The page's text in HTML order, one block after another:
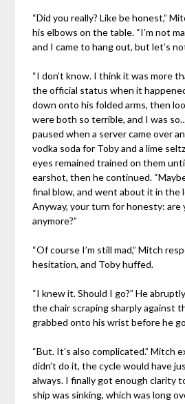
“Did you really? Like be honest,”
his elbows on the table. “I’m not
and I came to hang out, but let’s
“I don’t know. I think it was more
the official status when it
down onto his folded arms, then
were both so terrible, and I was
paused when a server came over
vodka soda for Toby and a lime
eyes remained trained on them
earshot, then he continued.
final blow, and went about it in the
Anyway, your turn for honesty: are
anymore?”
“Of course I’m still mad,” Mitch
hesitation, and Toby huffed.
“I knew it. Should I go?” He
the chair scraping sharply against
grabbed onto his wrist before he
“But. It’s also complicated.” Mitch
didn’t do it, the cycle would have
always. I finally got enough clarity
ship was sinking, which was long